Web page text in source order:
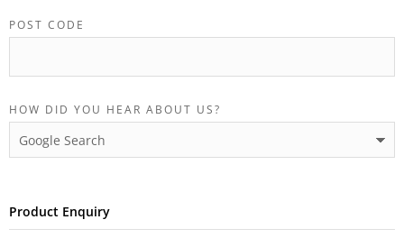
POST CODE
HOW DID YOU HEAR ABOUT US?
Product Enquiry